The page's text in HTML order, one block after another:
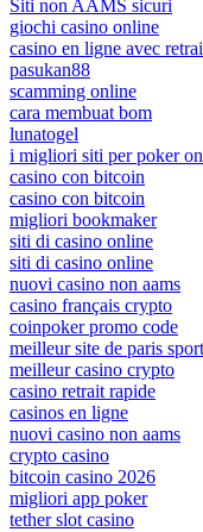
Siti non AAMS sicuri
giochi casino online
casino en ligne avec
pasukan88
scamming online
cara membuat bom
lunatogel
i migliori siti per poker
casino con bitcoin
casino con bitcoin
migliori bookmaker
siti di casino online
siti di casino online
nuovi casino non aams
casino français crypto
coinpoker promo code
meilleur site de paris
meilleur casino crypto
casino retrait rapide
casinos en ligne
nuovi casino non aams
crypto casino
bitcoin casino 2026
migliori app poker
tether slot casino